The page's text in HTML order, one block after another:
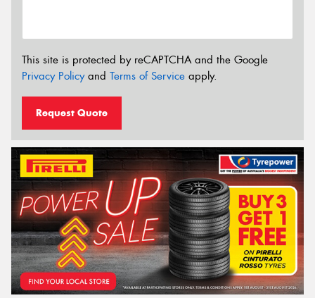
This site is protected by reCAPTCHA and the Google
Privacy Policyand Terms of Service apply.
Request Quote